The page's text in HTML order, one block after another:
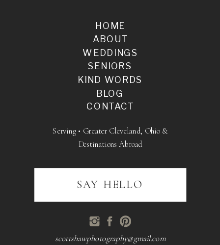
BLOG
SENIORS
WEDDINGS
ABOUT
HOME
KIND WORDS
CONTACT
scottshawphotography@gmail.com
Serving • Greater Cleveland, Ohio &
Destinations Abroad
SAY HELLO